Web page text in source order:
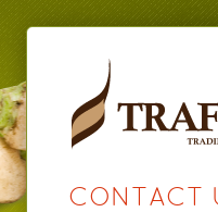
CONTACT